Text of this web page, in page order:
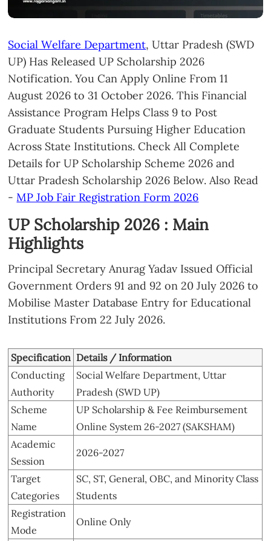
Social Welfare Department, Uttar Pradesh (SWD
UP) Has Released UP Scholarship 2026
Notification. You Can Apply Online From 11
August 2026 to 31 October 2026. This Financial
Assistance Program Helps Class 9 to Post
Graduate Students Pursuing Higher Education
Across State Institutions. Check All Complete
Details for UP Scholarship Scheme 2026 and
Uttar Pradesh Scholarship 2026 Below. Also Read
-MP Job Fair Registration Form 2026
UP Scholarship 2026 : Main
Highlights
Principal Secretary Anurag Yadav Issued Official
Government Orders 91 and 92 on 20 July 2026 to
Mobilise Master Database Entry for Educational
Institutions From 22 July 2026.
Specification Details / Information
Conducting
Authority
Social Welfare Department, Uttar
Pradesh (SWD UP)
Scheme
Name
UP Scholarship & Fee Reimbursement
Online System 26-2027 (SAKSHAM)
Academic
Session
2026-2027
Target
Categories
SC, ST, General, OBC, and Minority Class
Students
Registration
Mode
Online Only